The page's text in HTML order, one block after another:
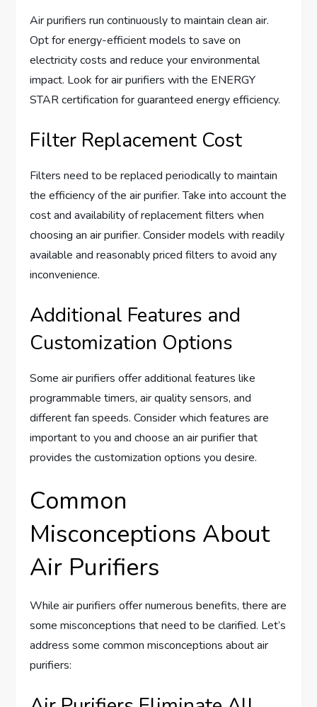
Air purifiers run continuously to maintain clean air.
Opt for energy-efficient models to save on
electricity costs and reduce your environmental
impact. Look for air purifiers with the ENERGY
STAR certification for guaranteed energy efficiency.
Filter Replacement Cost
Filters need to be replaced periodically to maintain
the efficiency of the air purifier. Take into account the
cost and availability of replacement filters when
choosing an air purifier. Consider models with readily
available and reasonably priced filters to avoid any
inconvenience.
Additional Features and
Customization Options
Some air purifiers offer additional features like
programmable timers, air quality sensors, and
different fan speeds. Consider which features are
important to you and choose an air purifier that
provides the customization options you desire.
Common
Misconceptions About
Air Purifiers
While air purifiers offer numerous benefits, there are
some misconceptions that need to be clarified. Let’s
address some common misconceptions about air
purifiers: